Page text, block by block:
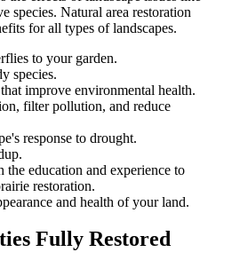
species. Natural area restoration
for all types of landscapes.
to your garden.
species.
improve environmental health.
filter pollution, and reduce
response to drought.
education and experience to
restoration.
and health of your land.
Fully Restored